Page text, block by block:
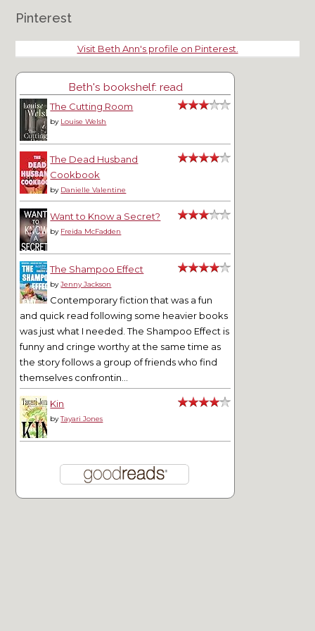
Pinterest
Visit Beth Ann's profile on Pinterest.
Beth's bookshelf: read
The Cutting Room
by Louise Welsh
The Dead Husband
Cookbook
by Danielle Valentine
Want to Know a Secret?
by Freida McFadden
The Shampoo Effect
byJenny Jackson
Contemporary fiction that was a fun
and quick read following some heavier books
was just what I needed. The Shampoo Effect is
funny and cringe worthy at the same time as
the story follows a group of friends who find
themselves confrontin...
Kin
byTayari Jones